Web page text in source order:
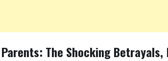
Parents: The Shocking